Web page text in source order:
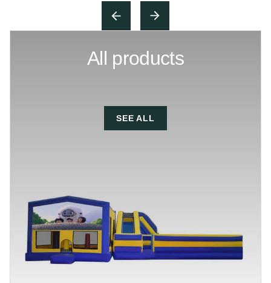
All products
SEE ALL